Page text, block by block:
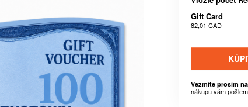
Gift Card
82,01 CAD
Vezmite prosím
nákupu vám